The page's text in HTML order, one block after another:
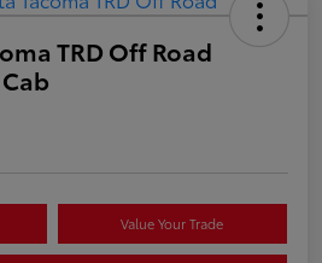
TRD Off Road
Value Your Trade